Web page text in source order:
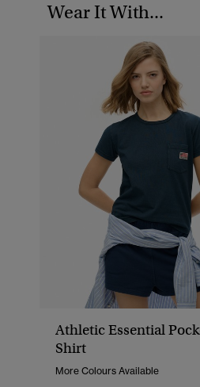
Wear It With...
Athletic Essential
Shirt
More Colours Available